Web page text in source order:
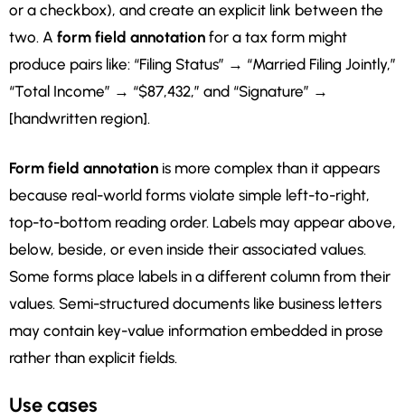
or a checkbox), and create an explicit link between the
two. A form field annotation for a tax form might
produce pairs like: “Filing Status” → “Married Filing Jointly,”
“Total Income” → “$87,432,” and “Signature” →
[handwritten region].
Form field annotation is more complex than it appears
because real-world forms violate simple left-to-right,
top-to-bottom reading order. Labels may appear above,
below, beside, or even inside their associated values.
Some forms place labels in a different column from their
values. Semi-structured documents like business letters
may contain key-value information embedded in prose
rather than explicit fields.
Use cases